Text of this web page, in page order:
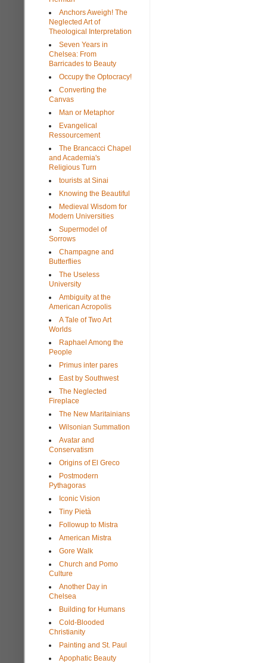
Anchors Aweigh! The
Neglected Art of
Theological Interpretation
Seven Years in
Chelsea: From
Barricades to Beauty
Occupy the Optocracy!
Converting the
Canvas
Man or Metaphor
Evangelical
Ressourcement
The Brancacci Chapel
and Academia's
Religious Turn
tourists at Sinai
Knowing the Beautiful
Medieval Wisdom for
Modern Universities
Supermodel of
Sorrows
Champagne and
Butterflies
The Useless
University
Ambiguity at the
American Acropolis
A Tale of Two Art
Worlds
Raphael Among the
People
Primus inter pares
East by Southwest
The Neglected
Fireplace
The New Maritainians
Wilsonian Summation
Avatar and
Conservatism
Origins of El Greco
Postmodern
Pythagoras
Iconic Vision
Tiny Pietà
Followup to Mistra
American Mistra
Gore Walk
Church and Pomo
Culture
Another Day in
Chelsea
Building for Humans
Cold-Blooded
Christianity
Painting and St. Paul
Apophatic Beauty